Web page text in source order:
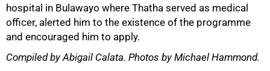
hospital in Bulawayo where Thatha served as medical
officer, alerted him to the existence of the programme
and encouraged him to apply.
Compiled by Abigail Calata. Photos by Michael Hammond.